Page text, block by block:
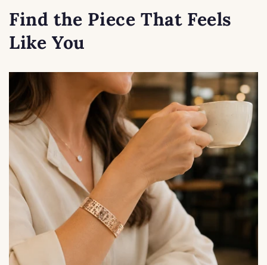
Find the Piece That Feels
Like You